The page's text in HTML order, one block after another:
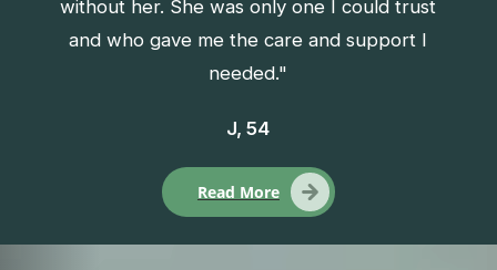
without her. She was only one I could trust
and who gave me the care and support I
needed."
J, 54
Read More